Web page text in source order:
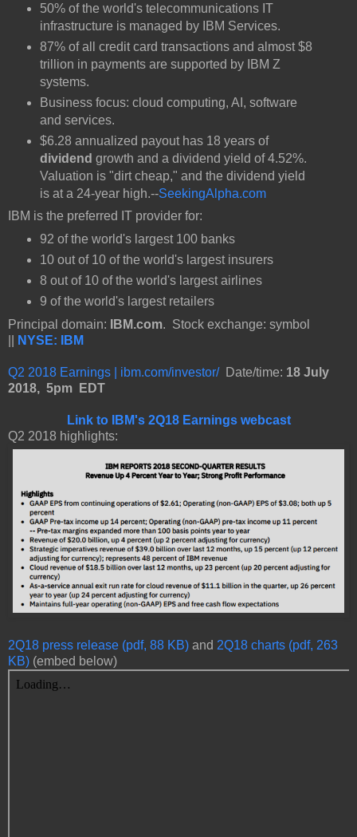
50% of the world's telecommunications IT
infrastructure is managed by IBM Services.
87% of all credit card transactions and almost $8
trillion in payments are supported by IBM Z
systems.
Business focus: cloud computing, AI, software
and services.
$6.28 annualized payout has 18 years of
dividend growth and a dividend yield of 4.52%.
Valuation is "dirt cheap," and the dividend yield
is at a 24-year high.--SeekingAlpha.com
IBM is the preferred IT provider for:
92 of the world's largest 100 banks
10 out of 10 of the world's largest insurers
8 out of 10 of the world's largest airlines
9 of the world's largest retailers
Principal domain:
IBM.com. Stock exchange: symbol
NYSE: IBM
Q2 2018 Earnings | ibm.com/investor/Date/time: 18 July
2018, 5pm EDT
Link to IBM's 2Q18 Earnings webcast
Q2 2018 highlights:
2Q18 press release (pdf, 88 KB) and 2Q18 charts (pdf, 263
KB) (embed below)